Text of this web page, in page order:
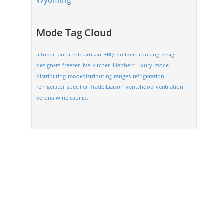
Mode Tag Cloud
alfresco architects artisan BBQ builders cooking design
designers freezer ilve kitchen Liebherr luxury mode
distributing modedistributing ranges refrigeration
refrigerator specifier Trade Liaison ventahood ventilation
verona wine cabinet